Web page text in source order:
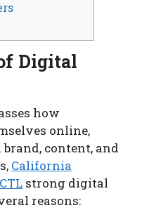
Digital
how
online,
content, and
California
strong digital
reasons: